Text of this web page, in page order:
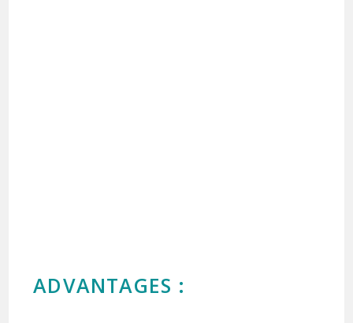
ADVANTAGES :